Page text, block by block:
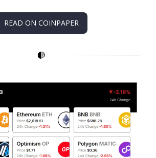
READ ON COINPAPER